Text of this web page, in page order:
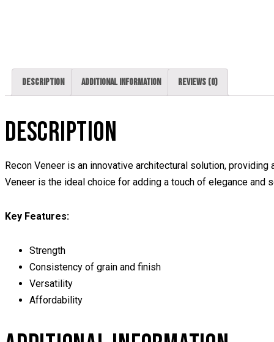
Description Additional information Reviews (0)
DESCRIPTION
Recon Veneer is an innovative architectural solution,
Veneer is the ideal choice for adding a touch of elegance and
Key Features:
Strength
Consistency of grain and finish
Versatility
Affordability